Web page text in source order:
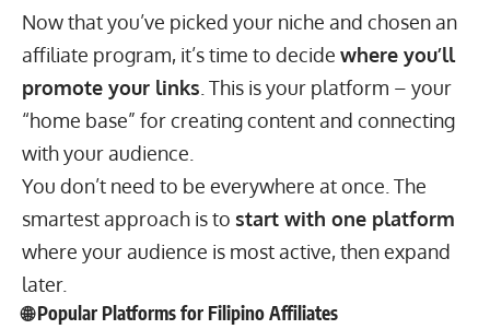
Now that you’ve picked your niche and chosen an
affiliate program, it’s time to decide where you’ll
promote your links . This is your platform – your
“home base” for creating content and connecting
with your audience.
You don’t need to be everywhere at once. The
smartest approach is to start with one platform
where your audience is most active, then expand
later.
🌐 Popular Platforms for Filipino Affiliates